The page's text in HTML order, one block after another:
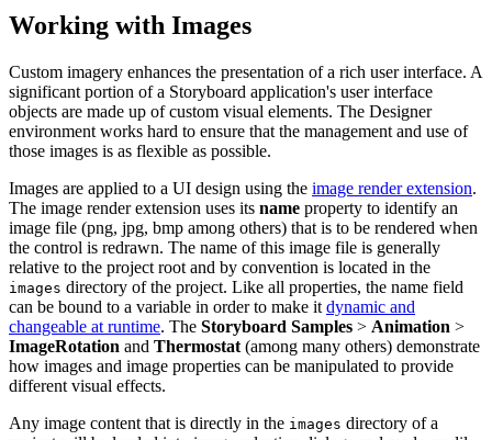
Working with Images
Custom imagery enhances the presentation of a rich user interface. A
significant portion of a Storyboard application's user interface
objects are made up of custom visual elements. The Designer
environment works hard to ensure that the management and use of
those images is as flexible as possible.
Images are applied to a UI design using the image render extension.
The image render extension uses its name property to identify an
image file (png, jpg, bmp among others) that is to be rendered when
the control is redrawn. The name of this image file is generally
relative to the project root and by convention is located in the
images directory of the project. Like all properties, the name field
can be bound to a variable in order to make it dynamic and
changeable at runtime. The Storyboard Samples > Animation >
ImageRotation and Thermostat (among many others) demonstrate
how images and image properties can be manipulated to provide
different visual effects.
Any image content that is directly in the images directory of a